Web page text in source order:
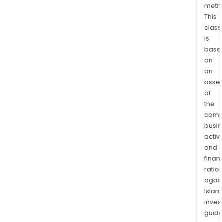
This
is
on
an
of
the
and
ratios